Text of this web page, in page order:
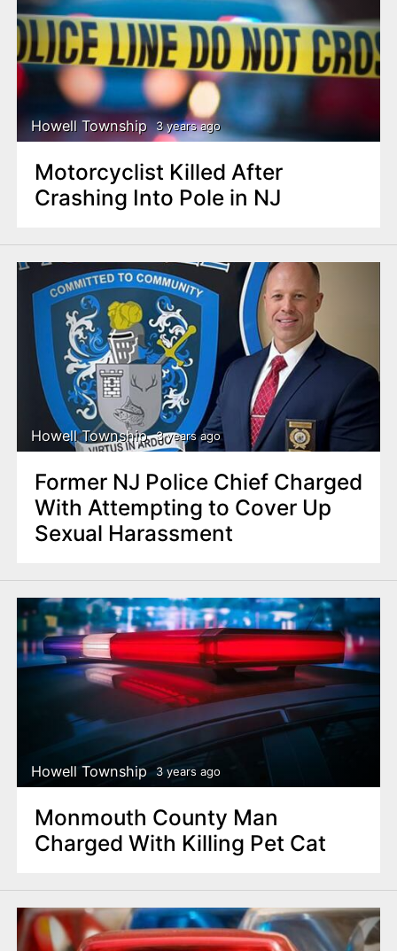
Howell Township 3 years ago
Motorcyclist Killed After
Crashing Into Pole in NJ
Howell Township 3 years ago
Former NJ Police Chief Charged
With Attempting to Cover Up
Sexual Harassment
Howell Township 3 years ago
Monmouth County Man
Charged With Killing Pet Cat